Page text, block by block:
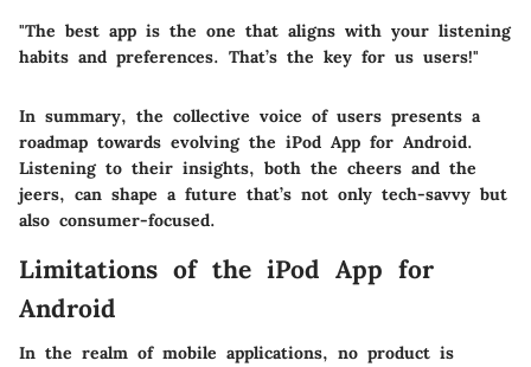
"The best app is the one that aligns with your listening
habits and preferences. That’s the key for us users!"
In summary, the collective voice of users presents a
roadmap towards evolving the iPod App for Android.
Listening to their insights, both the cheers and the
jeers, can shape a future that’s not only tech-savvy but
also consumer-focused.
Limitations of the iPod App for
Android
In the realm of mobile applications, no product is